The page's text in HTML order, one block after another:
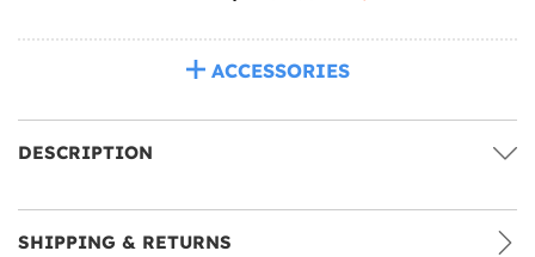
ACCESSORIES
DESCRIPTION
SHIPPING & RETURNS